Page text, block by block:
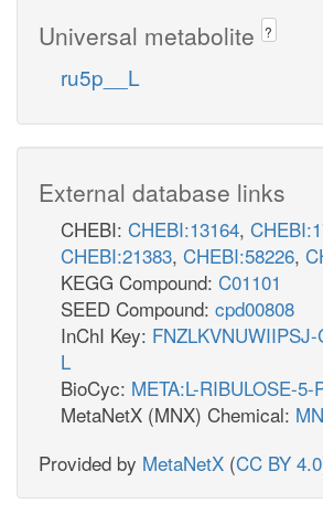
Universal metabolite ?
ru5p__L
External database links
CHEBI: CHEBI:13164,
CHEBI:21383, CHEBI:58226,
KEGG Compound: C01101
SEED Compound: cpd00808
InChI Key:
L
BioCyc: META:L-RIBULOSE-5-
MetaNetX (MNX) Chemical:
Provided by MetaNetX (CC BY 4.0